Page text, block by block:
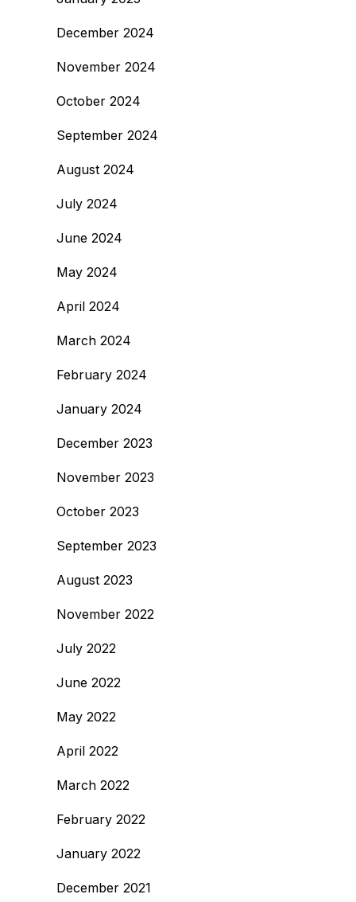
December 2024
November 2024
October 2024
September 2024
August 2024
July 2024
June 2024
May 2024
April 2024
March 2024
February 2024
January 2024
December 2023
November 2023
October 2023
September 2023
August 2023
November 2022
July 2022
June 2022
May 2022
April 2022
March 2022
February 2022
January 2022
December 2021